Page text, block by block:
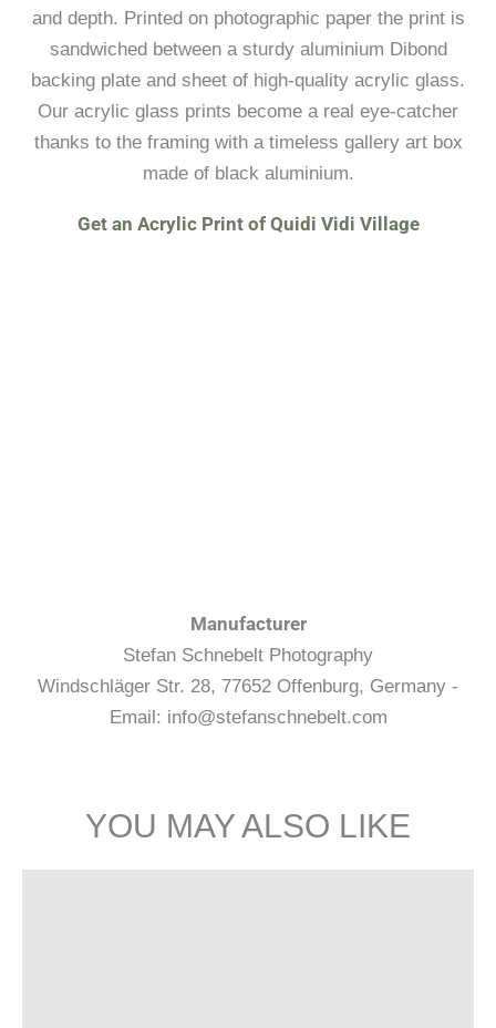
and depth. Printed on photographic paper the print is
sandwiched between a sturdy aluminium Dibond
backing plate and sheet of high-quality acrylic glass.
Our acrylic glass prints become a real eye-catcher
thanks to the framing with a timeless gallery art box
made of black aluminium.
Get an Acrylic Print of Quidi Vidi Village
Manufacturer
Stefan Schnebelt Photography
Windschläger Str. 28, 77652 Offenburg, Germany -
Email: info@stefanschnebelt.com
YOU MAY ALSO LIKE